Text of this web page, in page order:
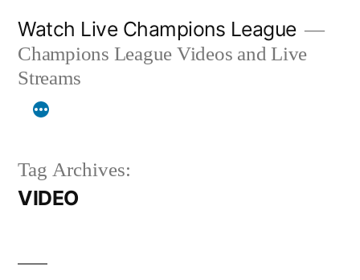
content
Watch Live Champions League
Champions League Videos and Live
Streams
Tag Archives:
VIDEO